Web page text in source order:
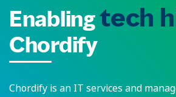
Enablingtech
Chordify
Chordify is an IT services and